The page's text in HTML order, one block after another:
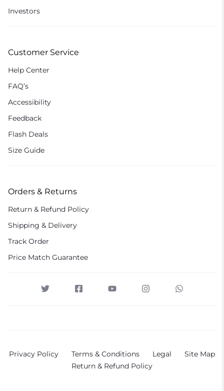
Investors
Customer Service
Help Center
FAQ’s
Accessibility
Feedback
Flash Deals
Size Guide
Orders & Returns
Return & Refund Policy
Shipping & Delivery
Track Order
Price Match Guarantee
Privacy Policy Terms & Conditions Legal
Site Map
Return & Refund Policy